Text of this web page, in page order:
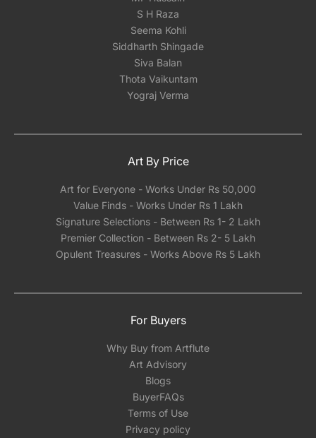
S H Raza
Seema Kohli
Siddharth Shingade
Siva Balan
Thota Vaikuntam
Yograj Verma
Art By Price
Art for Everyone - Works Under Rs 50,000
Value Finds - Works Under Rs 1 Lakh
Signature Selections - Between Rs 1- 2 Lakh
Premier Collection - Between Rs 2- 5 Lakh
Opulent Treasures - Works Above Rs 5 Lakh
For Buyers
Why Buy from Artflute
Art Advisory
Blogs
BuyerFAQs
Terms of Use
Privacy policy